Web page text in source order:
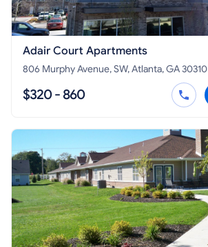
Adair Court Apartments
806 Murphy Avenue, SW, Atlanta, GA 30310
$320 - 860